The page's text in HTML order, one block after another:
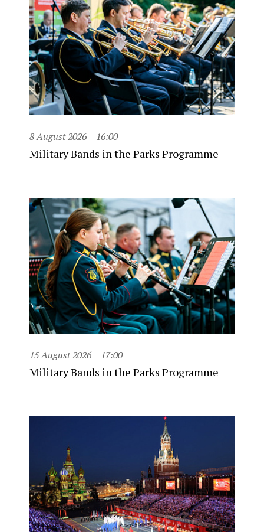
8 August 2026 16:00
Military Bands in the Parks Programme
15 August 2026 17:00
Military Bands in the Parks Programme